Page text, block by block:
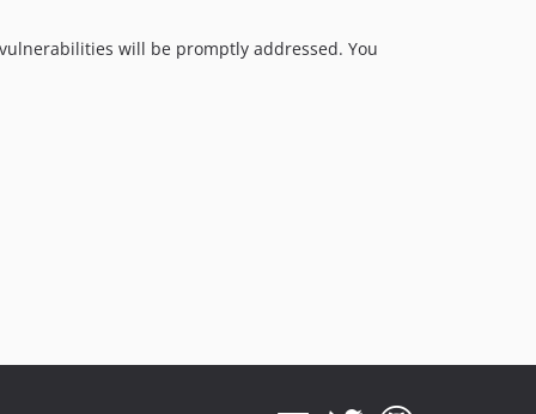
will be promptly addressed. You